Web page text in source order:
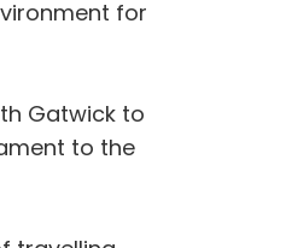
for
Gatwick to
to the